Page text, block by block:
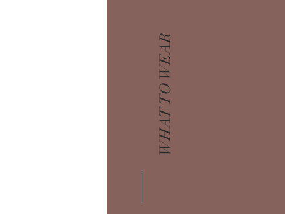
WHAT TO WEAR